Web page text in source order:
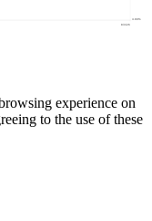
experience on
to the use of these